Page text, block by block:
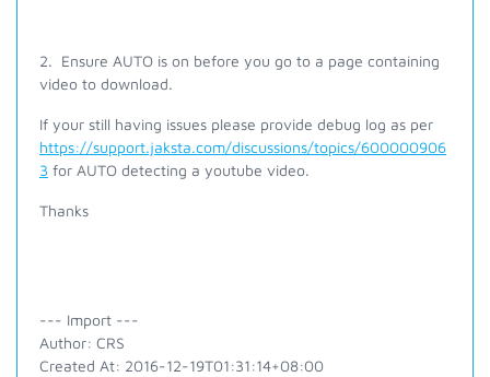
2. Ensure AUTO is on before you go to a page containing
video to download.
If your still having issues please provide debug log as per
https://support.jaksta.com/discussions/topics/600000906
3 for AUTO detecting a youtube video.
Thanks
--- Import ---
Author: CRS
Created At: 2016-12-19T01:31:14+08:00